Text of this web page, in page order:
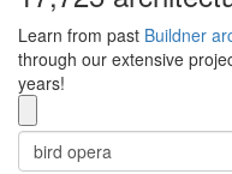
Learn from past Buildner
through our extensive
years!